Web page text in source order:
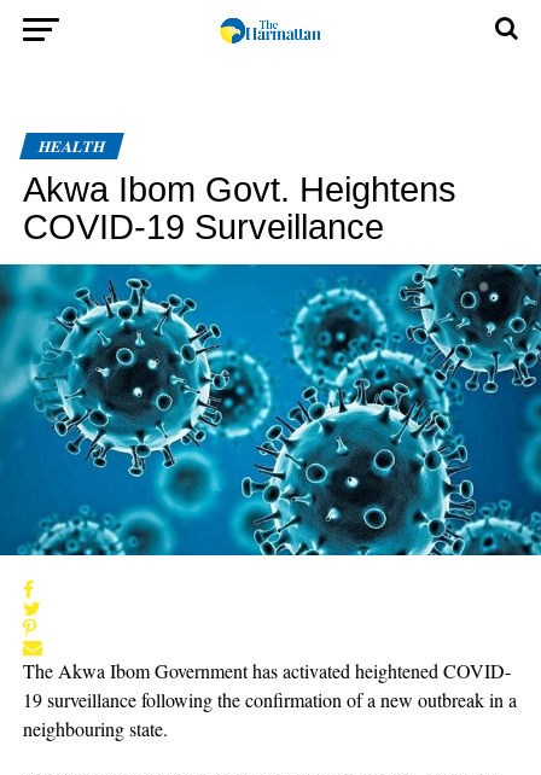
HEALTH
Akwa Ibom Govt. Heightens
COVID-19 Surveillance
The Akwa Ibom Government has activated heightened COVID-
19 surveillance following the confirmation of a new outbreak in a
neighbouring state.